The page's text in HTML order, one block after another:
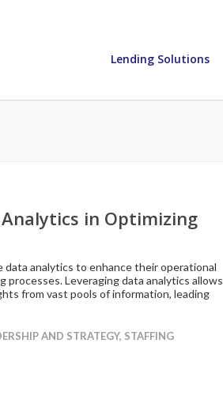
Lending Solutions
in Optimizing
data analytics to enhance their operational
processes. Leveraging data analytics allows
from vast pools of information, leading
AND STRATEGY, STAFFING